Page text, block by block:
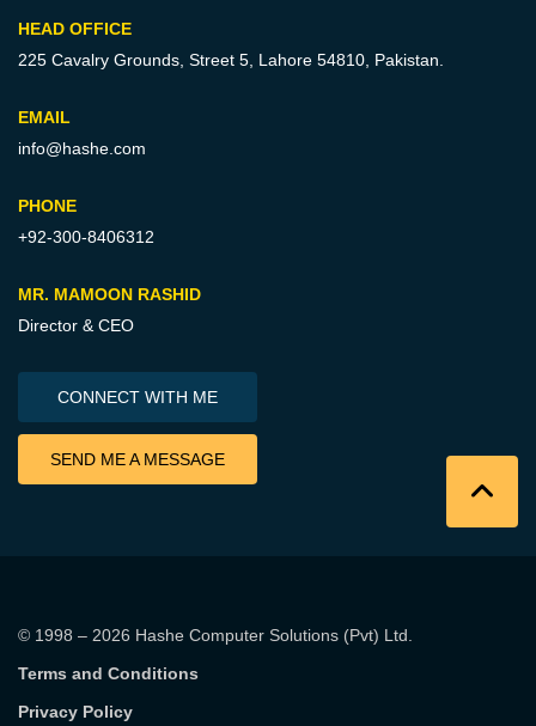
HEAD OFFICE
225 Cavalry Grounds, Street 5, Lahore 54810, Pakistan.
EMAIL
info@hashe.com
PHONE
+92-300-8406312
MR. MAMOON RASHID
Director & CEO
CONNECT WITH ME
SEND ME A MESSAGE
© 1998 – 2026 Hashe Computer Solutions (Pvt) Ltd
Terms and Conditions
Privacy Policy